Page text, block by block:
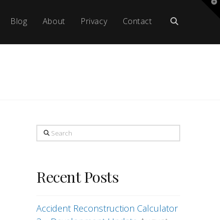
Blog About Privacy Contact
Search
Recent Posts
Accident Reconstruction Calculator